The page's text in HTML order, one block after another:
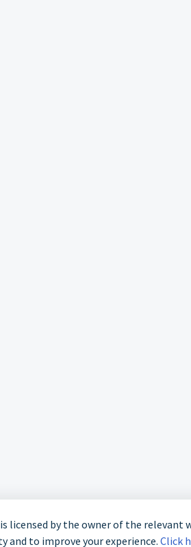
licensed by the owner of the relevant
and to improve your experience. Click